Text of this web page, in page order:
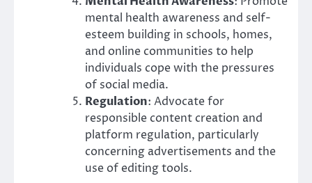
mental health awareness and self-
esteem building in schools, homes,
and online communities to help
individuals cope with the pressures
of social media.
Regulation: Advocate for
responsible content creation and
platform regulation, particularly
concerning advertisements and the
use of editing tools.